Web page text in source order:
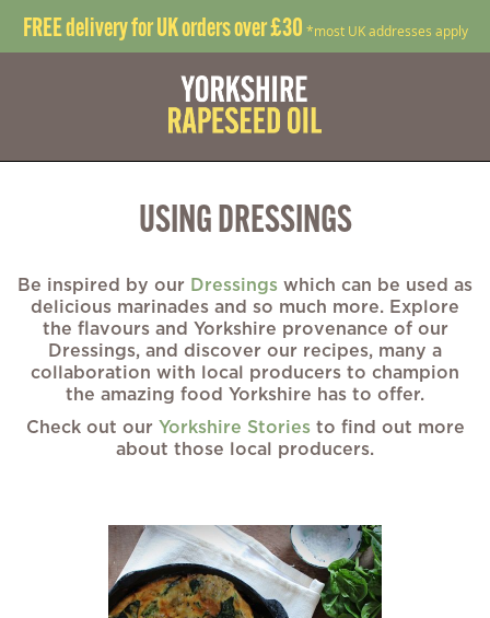
FREE delivery for UK orders over £30 *most UK addresses apply
USING DRESSINGS
Be inspired by our Dressings which can be used as
delicious marinades and so much more. Explore
the flavours and Yorkshire provenance of our
Dressings, and discover our recipes, many a
collaboration with local producers to champion
the amazing food Yorkshire has to offer.
Check out our Yorkshire Storiesto find out more
about those local producers.